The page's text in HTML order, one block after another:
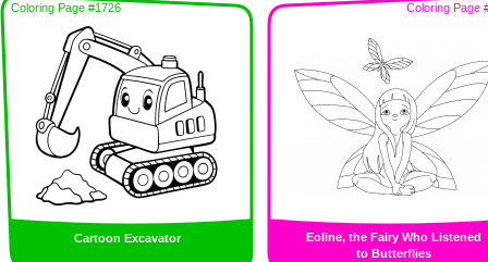
Coloring Page #1726
Cartoon Excavator
Coloring Page
Eoline, the Fairy Who Listened
to Butterflies